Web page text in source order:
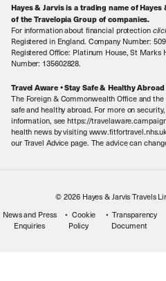
Book with Confidence
Local Levies
Sitemap
Contact Us
Our Awards
Our History
Meet the Team
Hayes & Jarvis is a trading name of
of the Travelopia Group of companies.
For information about financial protection
Registered in England. Company Number:
Registered Office: Platinum House, St Marks
Number: 135602828.
Travel Aware • Stay Safe & Healthy Abroad
The Foreign & Commonwealth Office and
safe and healthy abroad. For more on
information, see https://
health news by visiting
our Travel Advice page. The advice can
© 2026 Hayes & Jarvis Travels
News and Press
Enquiries
Cookie
Policy
Transparency
Document